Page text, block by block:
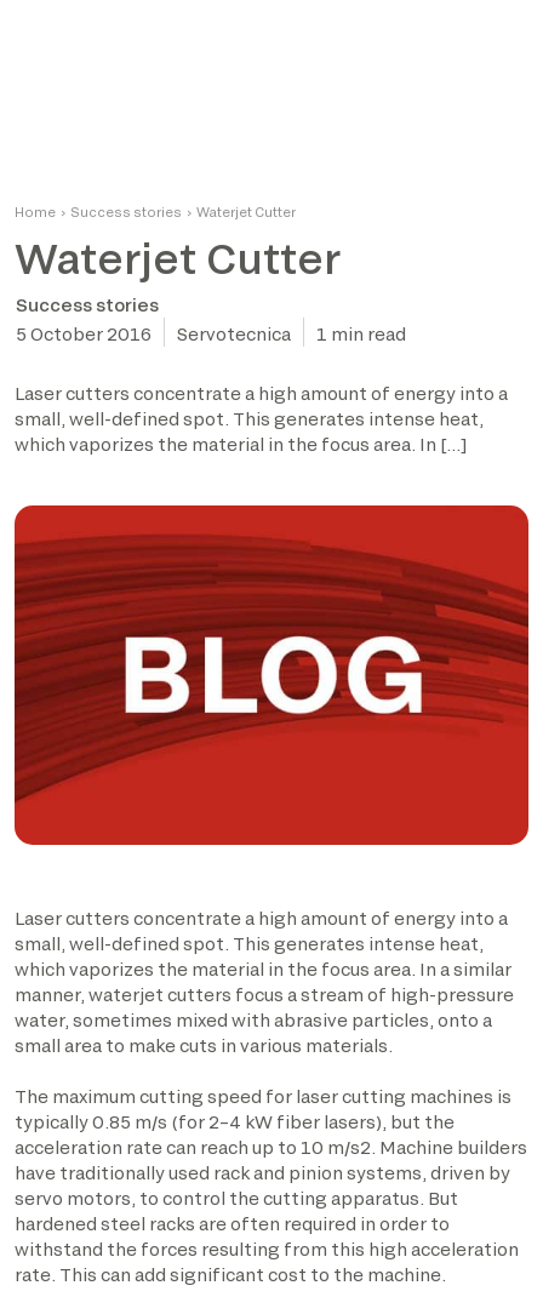
Home › Success stories › Waterjet Cutter
Waterjet Cutter
Success stories
5 October 2016
Servotecnica 1 min read
Laser cutters concentrate a high amount of energy into a
small, well-defined spot. This generates intense heat,
which vaporizes the material in the focus area. In […]
Laser cutters concentrate a high amount of energy into a
small, well-defined spot. This generates intense heat,
which vaporizes the material in the focus area. In a similar
manner, waterjet cutters focus a stream of high-pressure
water, sometimes mixed with abrasive particles, onto a
small area to make cuts in various materials.
The maximum cutting speed for laser cutting machines is
typically 0.85 m/s (for 2–4 kW fiber lasers), but the
acceleration rate can reach up to 10 m/s2. Machine builders
have traditionally used rack and pinion systems, driven by
servo motors, to control the cutting apparatus. But
hardened steel racks are often required in order to
withstand the forces resulting from this high acceleration
rate. This can add significant cost to the machine.